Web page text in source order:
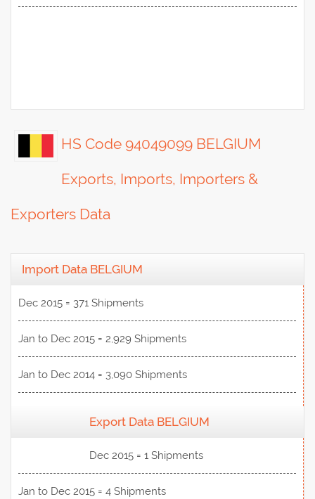
HS Code 94049099 BELGIUM
Exports, Imports, Importers &
Exporters Data
Import Data BELGIUM
Dec 2015 = 371 Shipments
Jan to Dec 2015 = 2,929 Shipments
Jan to Dec 2014 = 3,090 Shipments
Export Data BELGIUM
Dec 2015 = 1 Shipments
Jan to Dec 2015 = 4 Shipments